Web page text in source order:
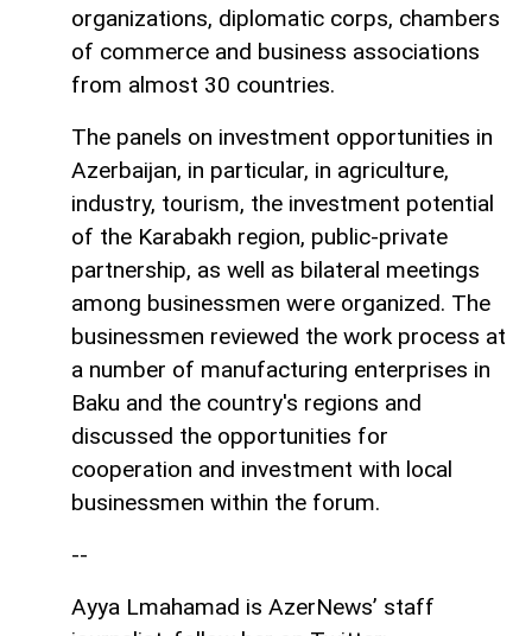
organizations, diplomatic corps, chambers
of commerce and business associations
from almost 30 countries.
The panels on investment opportunities in
Azerbaijan, in particular, in agriculture,
industry, tourism, the investment potential
of the Karabakh region, public-private
partnership, as well as bilateral meetings
among businessmen were organized. The
businessmen reviewed the work process at
a number of manufacturing enterprises in
Baku and the country's regions and
discussed the opportunities for
cooperation and investment with local
businessmen within the forum.
--
Ayya Lmahamad is AzerNews’ staff